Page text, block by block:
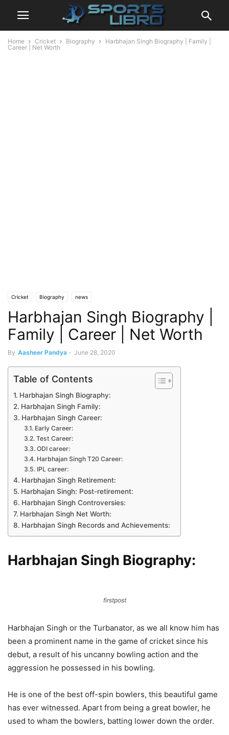
Home Cricket Biography
Harbhajan Singh Biography | Family |
Career | Net Worth
Cricket Biography news
Harbhajan Singh Biography |
Family | Career | Net Worth
By Aasheer Pandya - June 28, 2020
Table of Contents
Harbhajan Singh Biography:
Harbhajan Singh Family:
Harbhajan Singh Career:
Early Career:
Test Career:
ODI career:
Harbhajan Singh T20 Career:
IPL career:
Harbhajan Singh Retirement:
Harbhajan Singh: Post-retirement:
Harbhajan Singh Controversies:
Harbhajan Singh Net Worth:
Harbhajan Singh Records and Achievements:
Harbhajan Singh Biography:
firstpost
Harbhajan Singh or the Turbanator, as we all know him has
been a prominent name in the game of cricket since his
debut, a result of his uncanny bowling action and the
aggression he possessed in his bowling.
He is one of the best off-spin bowlers, this beautiful game
has ever witnessed. Apart from being a great bowler, he
used to wham the bowlers, batting lower down the order.